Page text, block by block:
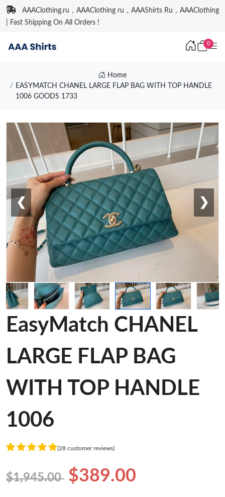
AAAClothing.ru，AAAClothing ru，AAAShirts Ru，AAAClothing
| Fast Shipping On All Orders !
0
Home
EASYMATCH CHANEL LARGE FLAP BAG WITH TOP HANDLE
1006 GOODS 1733
❮ ❯
EasyMatch CHANEL
LARGE FLAP BAG
WITH TOP HANDLE
1006
(28 customer reviews)
$1,945.00 $389.00